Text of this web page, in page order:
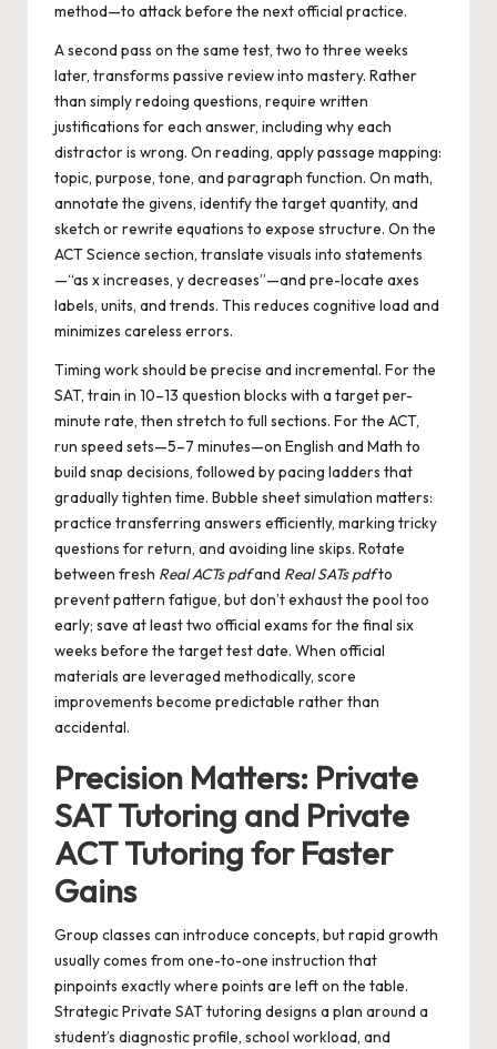
method—to attack before the next official practice.
A second pass on the same test, two to three weeks
later, transforms passive review into mastery. Rather
than simply redoing questions, require written
justifications for each answer, including why each
distractor is wrong. On reading, apply passage mapping:
topic, purpose, tone, and paragraph function. On math,
annotate the givens, identify the target quantity, and
sketch or rewrite equations to expose structure. On the
ACT Science section, translate visuals into statements
—“as x increases, y decreases”—and pre-locate axes
labels, units, and trends. This reduces cognitive load and
minimizes careless errors.
Timing work should be precise and incremental. For the
SAT, train in 10–13 question blocks with a target per-
minute rate, then stretch to full sections. For the ACT,
run speed sets—5–7 minutes—on English and Math to
build snap decisions, followed by pacing ladders that
gradually tighten time. Bubble sheet simulation matters:
practice transferring answers efficiently, marking tricky
questions for return, and avoiding line skips. Rotate
between fresh Real ACTs pdfand Real SATs pdfto
prevent pattern fatigue, but don’t exhaust the pool too
early; save at least two official exams for the final six
weeks before the target test date. When official
materials are leveraged methodically, score
improvements become predictable rather than
accidental.
Precision Matters: Private
SAT Tutoring and Private
ACT Tutoring for Faster
Gains
Group classes can introduce concepts, but rapid growth
usually comes from one-to-one instruction that
pinpoints exactly where points are left on the table.
StrategicPrivate SAT tutoring designs a plan around a
student’s diagnostic profile, school workload, and